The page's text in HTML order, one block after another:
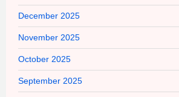
December 2025
November 2025
October 2025
September 2025